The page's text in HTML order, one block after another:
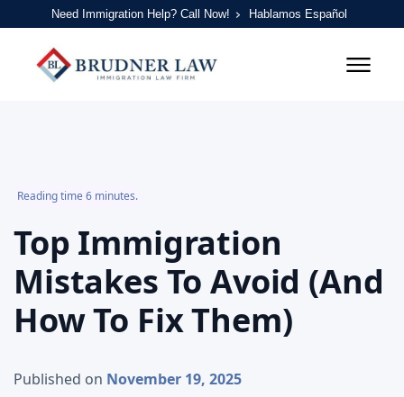
Need Immigration Help? Call Now! Hablamos Español
Reading time 6 minutes.
Top Immigration
Mistakes To Avoid (And
How To Fix Them)
Published on November 19, 2025